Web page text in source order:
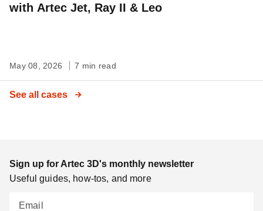
with Artec Jet, Ray II & Leo
May 08, 2026 7 min read
See all cases
Sign up for Artec 3D's monthly newsletter
Useful guides, how-tos, and more
Email